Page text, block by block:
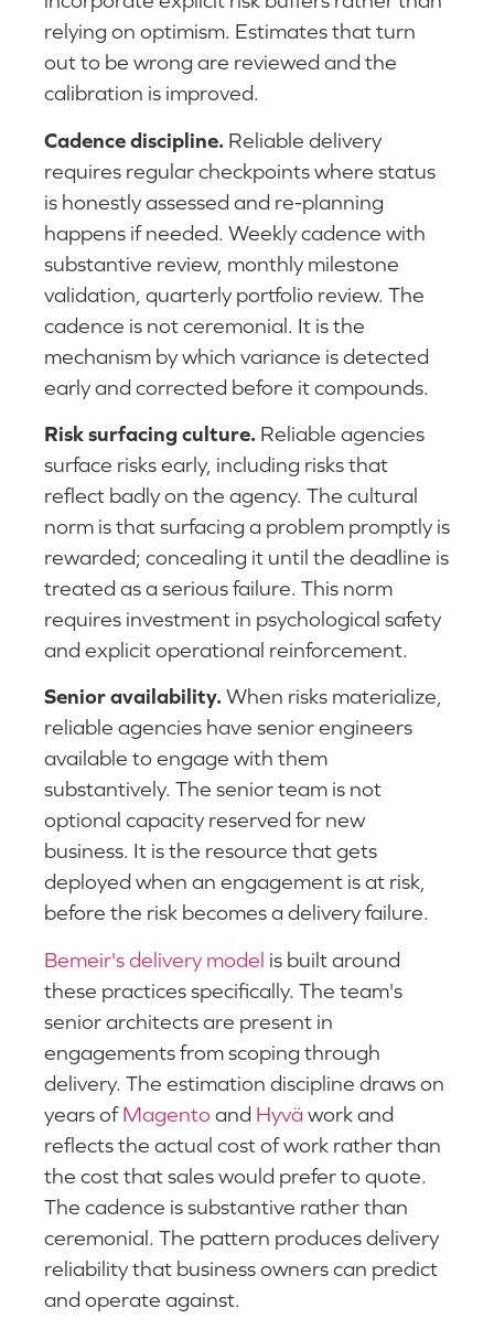
relying on optimism. Estimates that turn
out to be wrong are reviewed and the
calibration is improved.
Cadence discipline. Reliable delivery
requires regular checkpoints where status
is honestly assessed and re-planning
happens if needed. Weekly cadence with
substantive review, monthly milestone
validation, quarterly portfolio review. The
cadence is not ceremonial. It is the
mechanism by which variance is detected
early and corrected before it compounds.
Risk surfacing culture. Reliable agencies
surface risks early, including risks that
reflect badly on the agency. The cultural
norm is that surfacing a problem promptly is
rewarded; concealing it until the deadline is
treated as a serious failure. This norm
requires investment in psychological safety
and explicit operational reinforcement.
Senior availability.When risks materialize,
reliable agencies have senior engineers
available to engage with them
substantively. The senior team is not
optional capacity reserved for new
business. It is the resource that gets
deployed when an engagement is at risk,
before the risk becomes a delivery failure.
Bemeir's delivery model is built around
these practices specifically. The team's
senior architects are present in
engagements from scoping through
delivery. The estimation discipline draws on
years ofMagentoand Hyvä work and
reflects the actual cost of work rather than
the cost that sales would prefer to quote.
The cadence is substantive rather than
ceremonial. The pattern produces delivery
reliability that business owners can predict
and operate against.